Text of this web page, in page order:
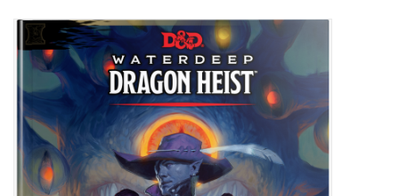
Model Kits
Novelties & Gifts
Playing Cards
Role-Playing Games